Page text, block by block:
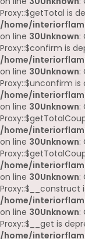
Proxy::$getTotal is
/home/
on line 30Unknown:
Proxy::$confirm is
/home/
on line 30Unknown:
Proxy::$unconfirm
/home/
on line 30Unknown:
/home/
on line 30Unknown:
/home/
on line 30Unknown:
Proxy::$__construct
/home/
on line 30Unknown:
Proxy::$__get is
/home/